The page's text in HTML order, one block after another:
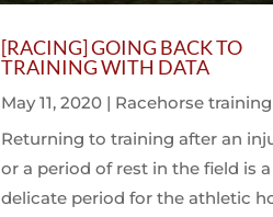
[RACING] GOING BACK TO
TRAINING WITH DATA
May 11, 2020 | Racehorse training
Returning to training after an
or a period of rest in the field is a
delicate period for the athletic